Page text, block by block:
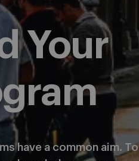
Your
have a common aim. To